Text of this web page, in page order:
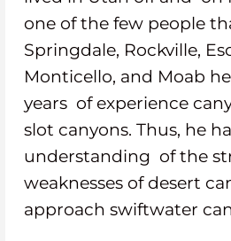
one of the few people
Springdale, Rockville,
Monticello, and Moab
years of experience
slot canyons. Thus, he
understanding of the
weaknesses of desert
approach swiftwater